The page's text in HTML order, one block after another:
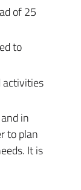
of 25
to
activities
in
to plan
It is